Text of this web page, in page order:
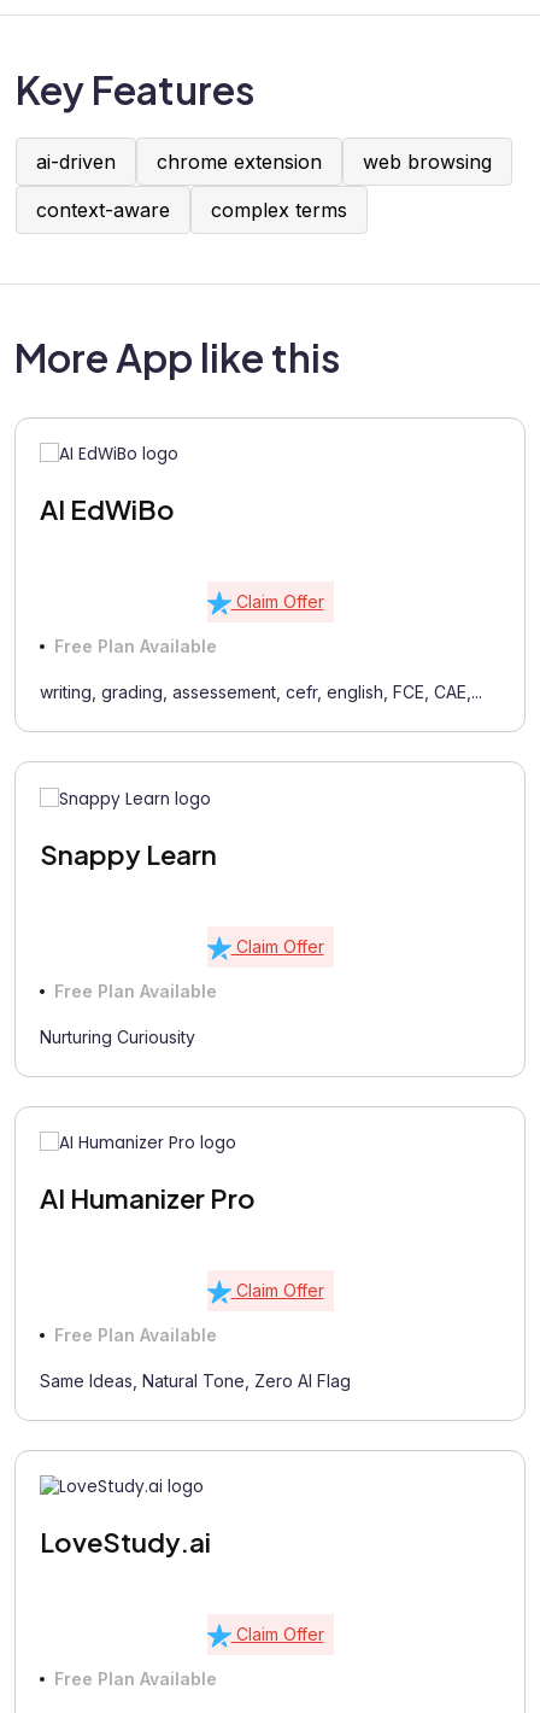
Key Features
ai-driven chrome extension
web browsing
context-aware
complex terms
More App like this
AI EdWiBo
Claim Offer
Free Plan Available
writing, grading, assessement, cefr, english, FCE, CAE,...
Snappy Learn
Claim Offer
Free Plan Available
Nurturing Curiousity
AI Humanizer Pro
Claim Offer
Free Plan Available
Same Ideas, Natural Tone, Zero AI Flag
LoveStudy.ai
Claim Offer
Free Plan Available